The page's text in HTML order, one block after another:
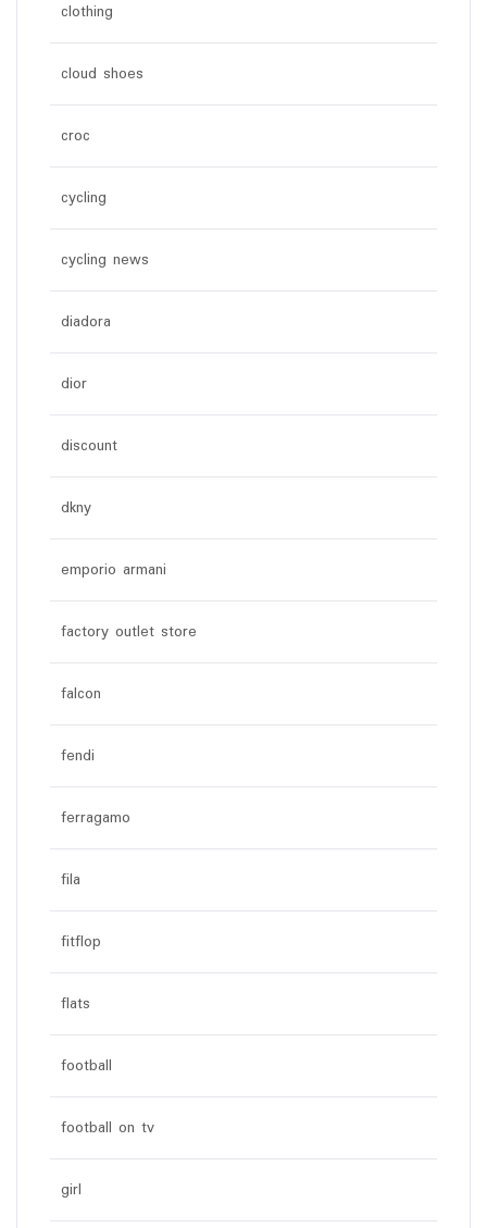
clothing
cloud shoes
croc
cycling
cycling news
diadora
dior
discount
dkny
emporio armani
factory outlet store
falcon
fendi
ferragamo
fila
fitflop
flats
football
football on tv
girl